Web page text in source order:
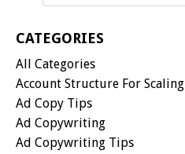
CATEGORIES
All Categories
Account Structure For Scaling
Ad Copy Tips
Ad Copywriting
Ad Copywriting Tips